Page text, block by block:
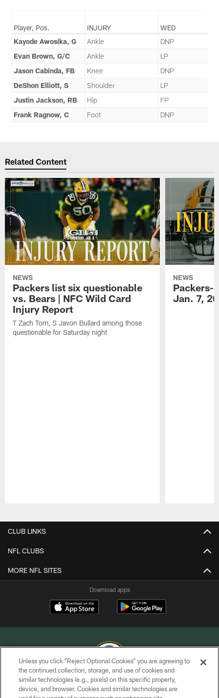
Player, Pos. INJURY
WED
Kayode Awosika, G
Ankle
DNP
Evan Brown, G/C
Ankle
LP
Jason Cabinda, FB
Knee
DNP
DeShon Elliott, S
Shoulder
LP
Justin Jackson, RB
Hip
FP
Frank Ragnow, C
Foot DNP
Related Content
NEWS
Packers list six questionable
vs. Bears | NFC Wild Card
Injury Report
T Zach Tom, S Javon Bullard among those
questionable for Saturday night
NEWS
Packers-
Jan. 7,
CLUB LINKS
NFL CLUBS
MORE NFL SITES
Download apps
COPYRIGHT © GREEN BAY PACKERS, INC.
Unless you click “Reject Optional Cookies” you are agreeing to
the continued collection, storage, and use of cookies and
similar technologies (e.g., pixels) on this specific property,
device, and browser. Cookies and similar technologies are